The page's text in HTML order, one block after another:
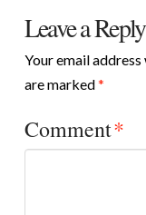
Leave a Reply
Your email
are marked*
Comment*